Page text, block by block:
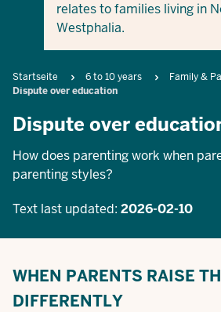
relates to families living in
Westphalia.
Breadcrumb
Startseite 6 to 10 years
Family &
Dispute over education
Dispute over
How does parenting work when
parenting styles?
Text last updated: 2026-02-10
WHEN PARENTS RAISE
DIFFERENTLY